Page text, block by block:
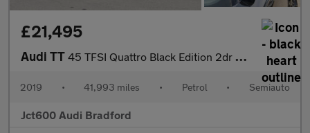
£21,495
Audi TT 45 TFSI Quattro Black Edition 2dr S Tronic
2019 • 41,993 miles • Petrol • Semiauto
Jct600 Audi Bradford